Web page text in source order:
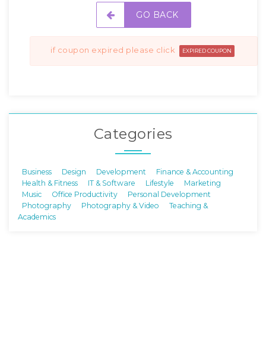
GO BACK
if coupon expired please click EXPIRED COUPON
Categories
Business Design Development
Finance & Accounting
Health & Fitness
IT & Software Lifestyle
Marketing
Music
Office Productivity
Personal Development
Photography
Photography & Video
Teaching &
Academics